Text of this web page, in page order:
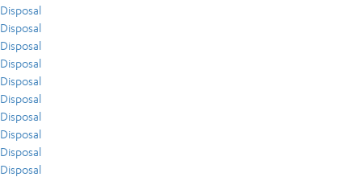
Disposal
Disposal
Disposal
Disposal
Disposal
Disposal
Disposal
Disposal
Disposal
Disposal